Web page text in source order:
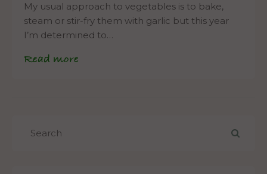
My usual approach to vegetables is to bake,
steam or stir-fry them with garlic but this year
I’m determined to…
Read more